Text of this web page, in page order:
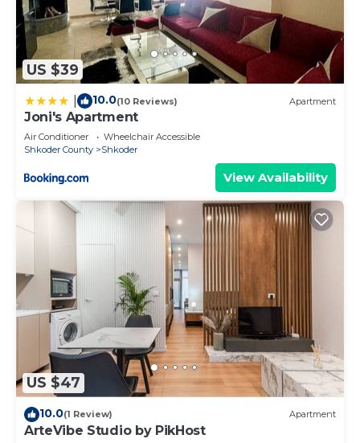
US $39
10.0(10 Reviews) Apartment
Joni's Apartment
Air Conditioner
Wheelchair Accessible
Shkoder County
Shkoder
View Availability
US $47
10.0(1 Review) Apartment
ArteVibe Studio by PikHost